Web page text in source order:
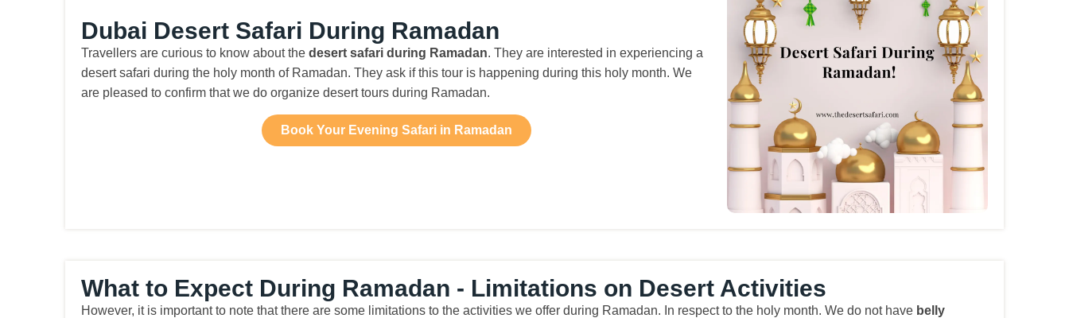
Dubai Desert Safari During Ramadan
Travellers are curious to know about the desert safari during Ramadan. They are interested in experiencing a
desert safari during the holy month of Ramadan. They ask if this tour is happening during this holy month. We
are pleased to confirm that we do organize desert tours during Ramadan.
Book Your Evening Safari in Ramadan
What to Expect During Ramadan - Limitations on Desert Activities
However, it is important to note that there are some limitations to the activities we offer during Ramadan. In respect to the holy month. We do not have belly